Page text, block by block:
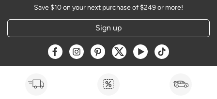
Save $10 on your next purchase of $249 or more!
Sign up
Opens a new window
Opens a new window
Opens a new window
Opens a new window
Opens a new window
Opens a new